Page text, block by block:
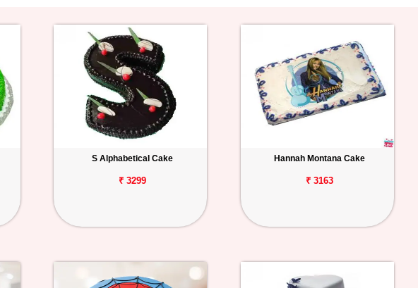
S Alphabetical Cake
₹ 3299
Hannah Montana Cake
₹ 3163